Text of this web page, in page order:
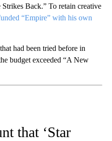
Back.” To retain creative
“Empire” with his own
had been tried before in
budget exceeded “A New
that ‘Star